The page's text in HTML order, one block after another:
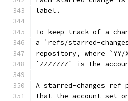
label.
To keep track of a
a `refs/starred-
repository, where `YY/
`ZZZZZZZ` is the
A starred-changes
that the account set